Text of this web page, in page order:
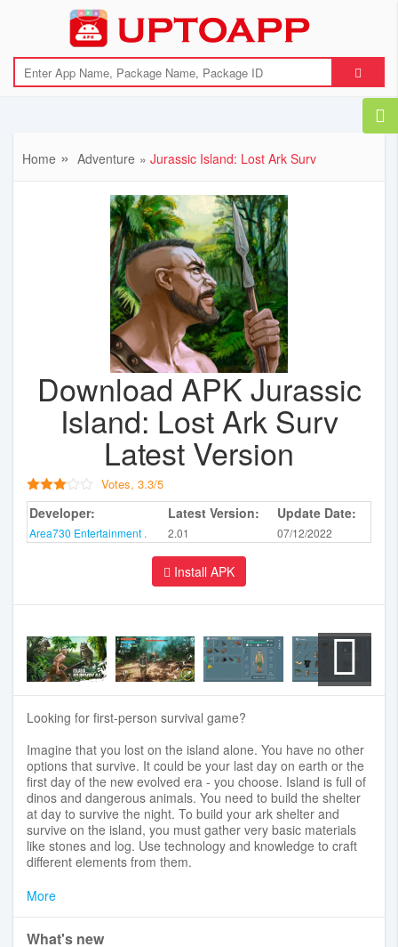
Home Adventure Jurassic Island: Lost Ark Surv
Download APK Jurassic
Island: Lost Ark Surv
Latest Version
Votes, 3.3/5
Developer: Latest Version: Update Date:
Area730 Entertainment . 2.01 07/12/2022
Install APK
Looking for first-person survival game?
Imagine that you lost on the island alone. You have no other
options that survive. It could be your last day on earth or the
first day of the new evolved era - you choose. Island is full of
dinos and dangerous animals. You need to build the shelter
at day to survive the night. To build your ark shelter and
survive on the island, you must gather very basic materials
like stones and log. Use technology and knowledge to craft
different elements from them.
To start your trip keep an eye on your hunger and thirst.
tools to protect yourself from dinos.
More
What's new